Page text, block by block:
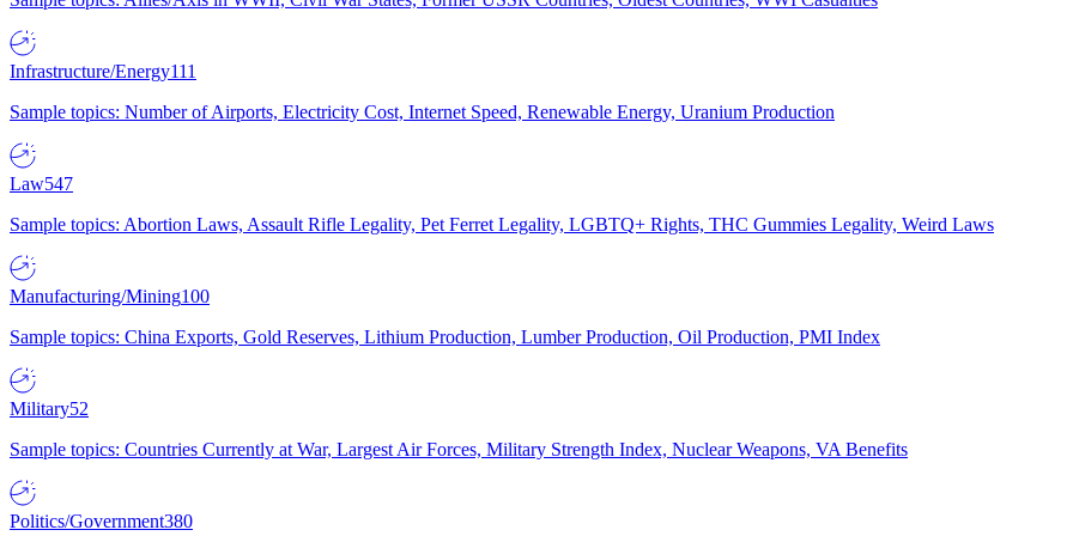
Infrastructure/Energy111
Sample topics: Number of Airports, Electricity Cost, Internet Speed, Renewable Energy, Uranium Production
Law547
Sample topics: Abortion Laws, Assault Rifle Legality, Pet Ferret Legality, LGBTQ+ Rights, THC Gummies Legality, Weird Laws
Manufacturing/Mining100
Sample topics: China Exports, Gold Reserves, Lithium Production, Lumber Production, Oil Production, PMI Index
Military52
Sample topics: Countries Currently at War, Largest Air Forces, Military Strength Index, Nuclear Weapons, VA Benefits
Politics/Government380